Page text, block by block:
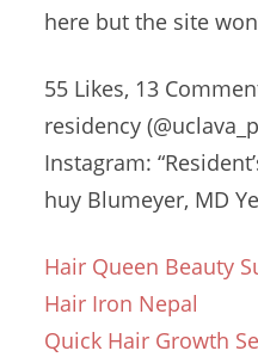
here but the site
55 Likes, 13
residency
Instagram:
huy Blumeyer, MD
Hair Queen Beauty
Hair Iron Nepal
Quick Hair Growth